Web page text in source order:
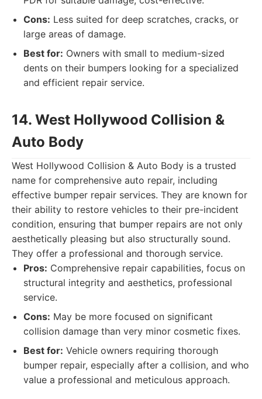
Cons: Less suited for deep scratches, cracks, or
large areas of damage.
Best for: Owners with small to medium-sized
dents on their bumpers looking for a specialized
and efficient repair service.
14. West Hollywood Collision &
Auto Body
West Hollywood Collision & Auto Body is a trusted
name for comprehensive auto repair, including
effective bumper repair services. They are known for
their ability to restore vehicles to their pre-incident
condition, ensuring that bumper repairs are not only
aesthetically pleasing but also structurally sound.
They offer a professional and thorough service.
Pros: Comprehensive repair capabilities, focus on
structural integrity and aesthetics, professional
service.
Cons: May be more focused on significant
collision damage than very minor cosmetic fixes.
Best for: Vehicle owners requiring thorough
bumper repair, especially after a collision, and who
value a professional and meticulous approach.